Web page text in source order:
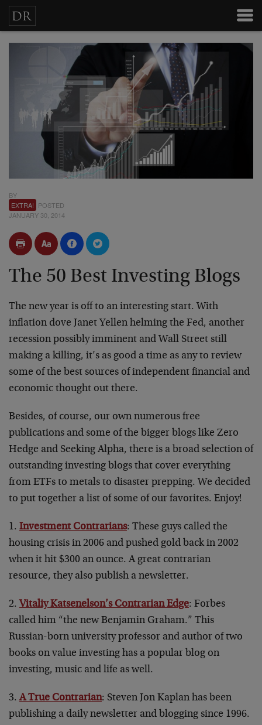
BY
EXTRA! POSTED
JANUARY 30, 2014
The 50 Best Investing Blogs
The new year is off to an interesting start. With
inflation dove Janet Yellen helming the Fed, another
recession possibly imminent and Wall Street still
making a killing, it’s as good a time as any to review
some of the best sources of independent financial and
economic thought out there.
Besides, of course, our own numerous free
publications and some of the bigger blogs like Zero
Hedge and Seeking Alpha, there is a broad selection of
outstanding investing blogs that cover everything
from ETFs to metals to disaster prepping. We decided
to put together a list of some of our favorites. Enjoy!
1. Investment Contrarians: These guys called the
housing crisis in 2006 and pushed gold back in 2002
when it hit $300 an ounce. A great contrarian
resource, they also publish a newsletter.
2. Vitaliy Katsenelson’s Contrarian Edge: Forbes
called him “the new Benjamin Graham.” This
Russian-born university professor and author of two
books on value investing has a popular blog on
investing, music and life as well.
3. A True Contrarian: Steven Jon Kaplan has been
publishing a daily newsletter and blogging since 1996.